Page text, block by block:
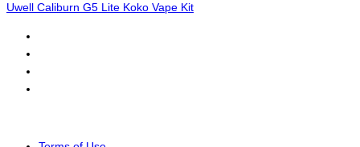
Uwell Caliburn G5 Lite Koko Vape Kit